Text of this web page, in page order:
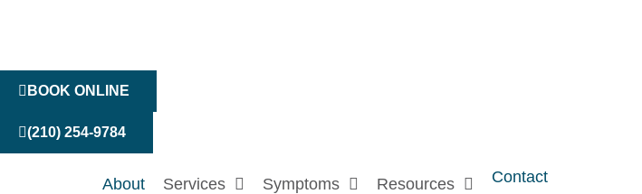
BOOK ONLINE
(210) 254-9784
About Services Symptoms Resources Contact